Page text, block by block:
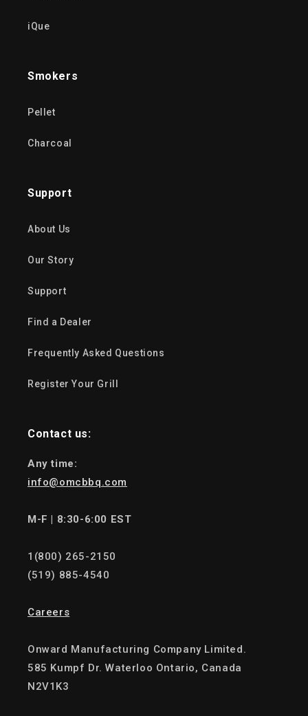
iQue
Smokers
Pellet
Charcoal
Support
About Us
Our Story
Support
Find a Dealer
Frequently Asked Questions
Register Your Grill
Contact us:
Any time:
info@omcbbq.com
M-F | 8:30-6:00 EST
1(800) 265-2150
(519) 885-4540
Careers
Onward Manufacturing Company Limited.
585 Kumpf Dr. Waterloo Ontario, Canada
N2V1K3